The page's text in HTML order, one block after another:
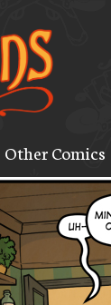
Other Comics